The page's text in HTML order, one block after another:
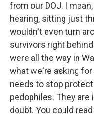
from our DOJ. I
hearing, sitting just
wouldn't even turn
survivors right
were all the way in
what we're asking
needs to stop
pedophiles. They are
doubt. You could